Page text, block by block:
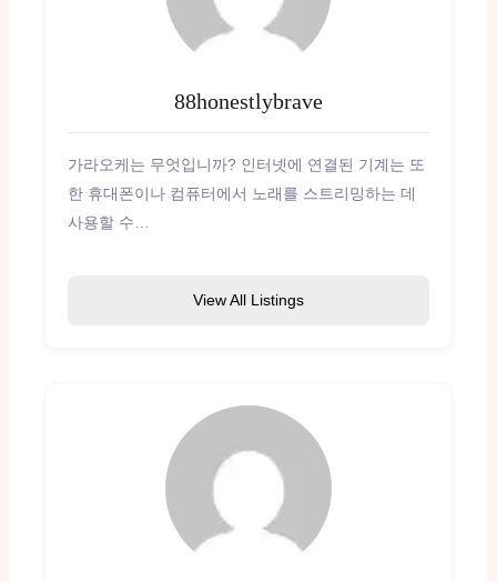
88honestlybrave
가라오케는 무엇입니까? 인터넷에 연결된 기계는 또
한 휴대폰이나 컴퓨터에서 노래를 스트리밍하는 데
사용할 수…
View All Listings